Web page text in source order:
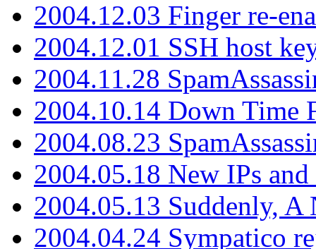
2004.12.03 Finger re-
2004.12.01 SSH host
2004.11.28
2004.10.14 Down Time
2004.08.23
2004.05.18 New IPs
2004.05.13 Suddenly, A
2004.04.24 Sympatico